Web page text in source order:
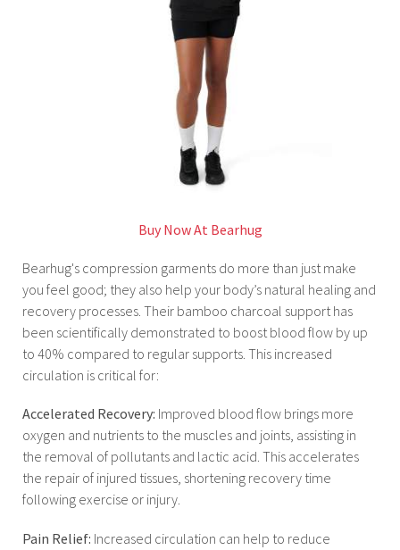
Buy Now At Bearhug
Bearhug's compression garments do more than just make
you feel good; they also help your body’s natural healing and
recovery processes. Their bamboo charcoal support has
been scientifically demonstrated to boost blood flow by up
to 40% compared to regular supports. This increased
circulation is critical for:
Accelerated Recovery: Improved blood flow brings more
oxygen and nutrients to the muscles and joints, assisting in
the removal of pollutants and lactic acid. This accelerates
the repair of injured tissues, shortening recovery time
following exercise or injury.
Pain Relief: Increased circulation can help to reduce